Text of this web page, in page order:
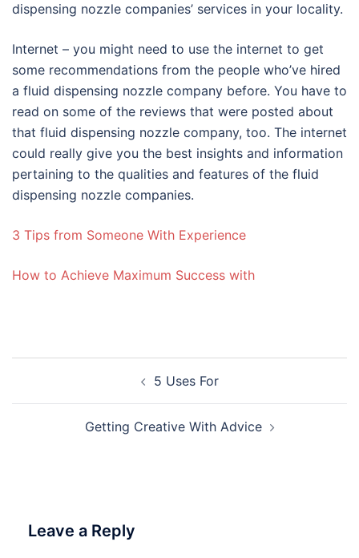
dispensing nozzle companies’ services in your locality.
Internet – you might need to use the internet to get
some recommendations from the people who’ve hired
a fluid dispensing nozzle company before. You have to
read on some of the reviews that were posted about
that fluid dispensing nozzle company, too. The internet
could really give you the best insights and information
pertaining to the qualities and features of the fluid
dispensing nozzle companies.
3 Tips from Someone With Experience
How to Achieve Maximum Success with
5 Uses For
Getting Creative With Advice
Leave a Reply